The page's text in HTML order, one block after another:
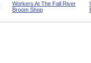
Workers At The Fall River
Broom Shop